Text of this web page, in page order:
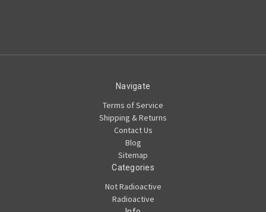
Navigate
Terms of Service
Shipping & Returns
Contact Us
Blog
Sitemap
Categories
Not Radioactive
Radioactive